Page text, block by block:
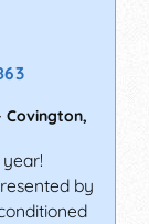
Covington,
by